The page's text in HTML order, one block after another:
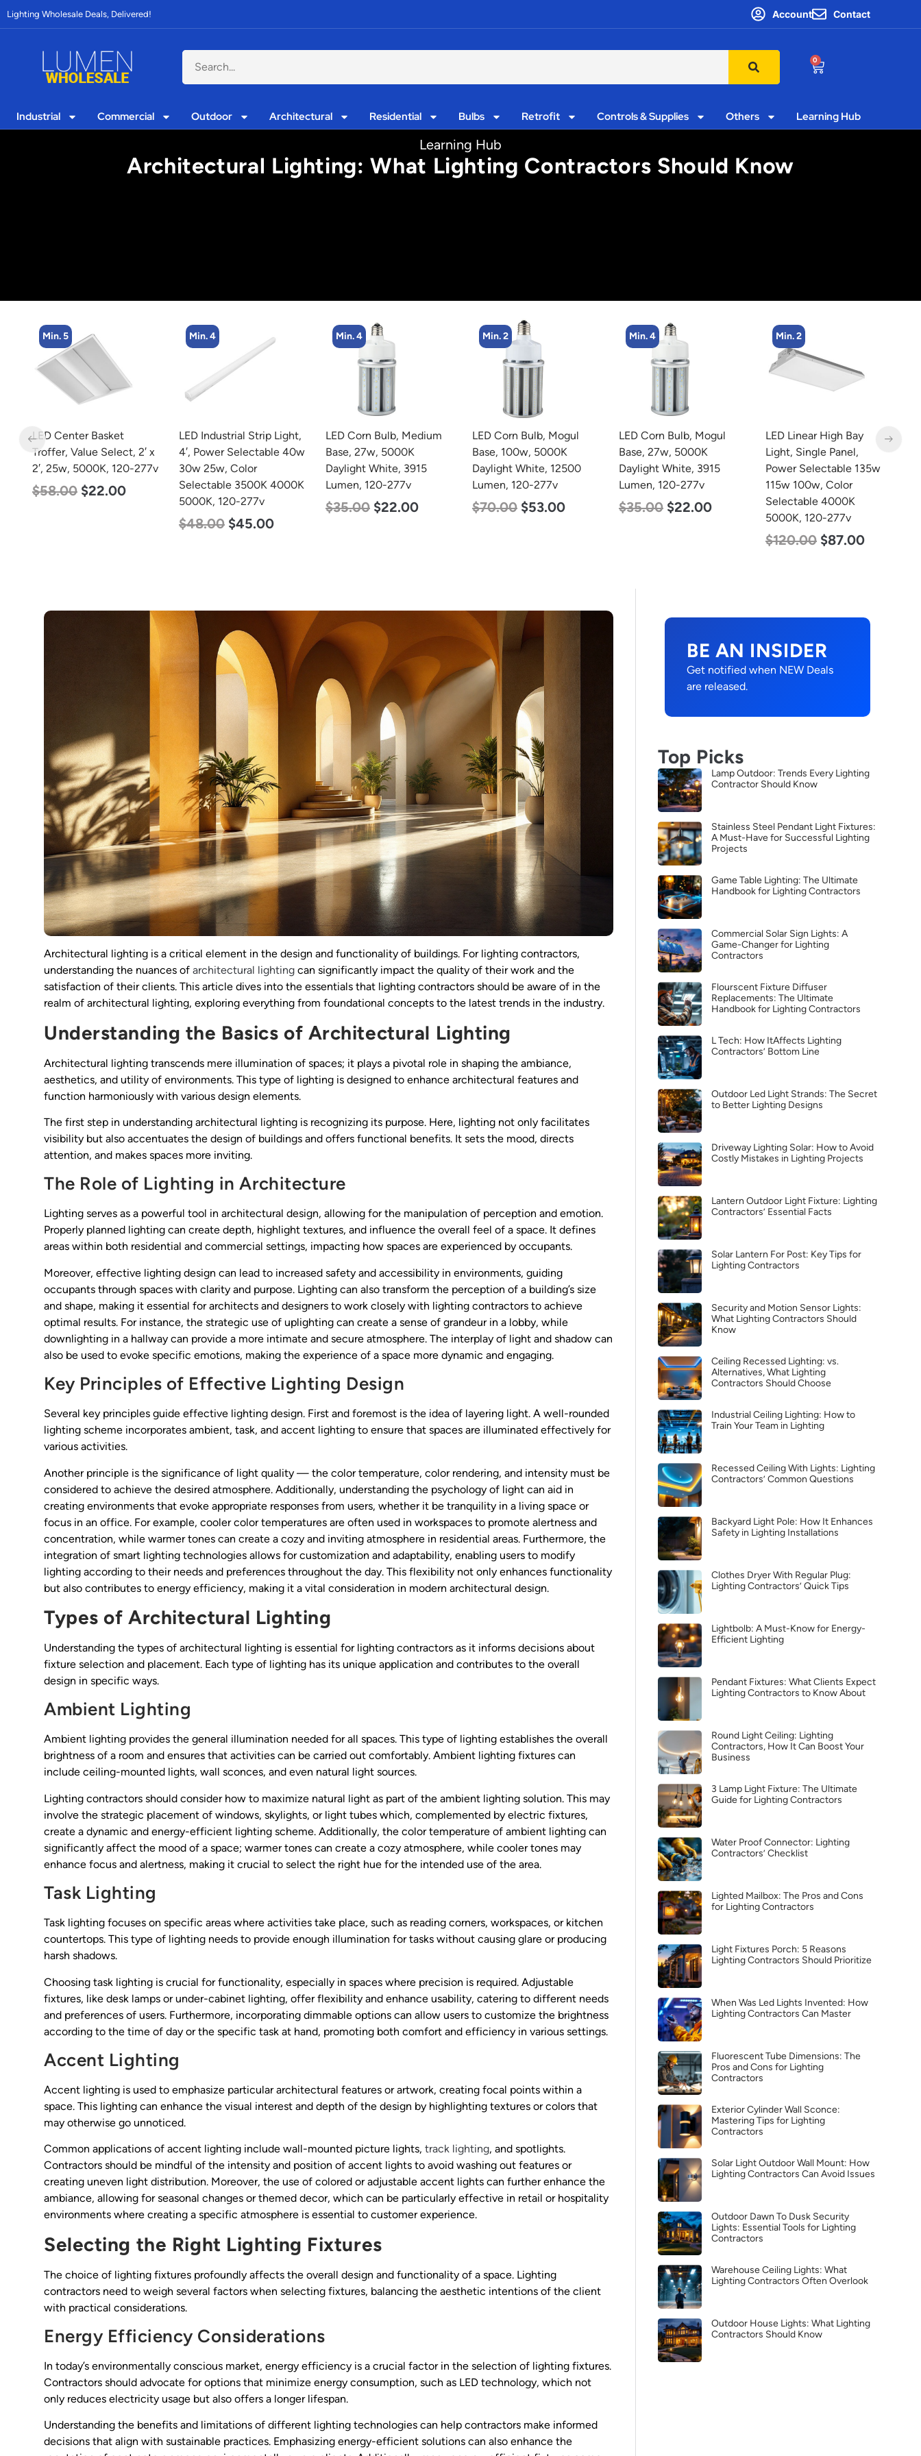
Lighting Wholesale Deals, Delivered! Account Contact
0
Industrial Commercial Outdoor Architectural Residential Bulbs Retrofit Controls & Supplies Others Learning Hub
Learning Hub
Architectural Lighting: What Lighting Contractors Should Know
Min. 4
LED Industrial Strip Light,
4′, Power Selectable 40w
30w 25w, Color
Selectable 3500K 4000K
5000K, 120-277v
Min. 4
LED Corn Bulb, Medium
Base, 27w, 5000K
Daylight White, 3915
Lumen, 120-277v
$35.00 $22.00
Min. 2
LED Corn Bulb, Mogul
Base, 100w, 5000K
Daylight White, 12500
Lumen, 120-277v
$70.00 $53.00
Min. 4
LED Corn Bulb, Mogul
Base, 27w, 5000K
Daylight White, 3915
Lumen, 120-277v
$35.00 $22.00
Min. 2
LED Linear High Bay
Light, Single Panel,
Power Selectable 135w
115w 100w, Color
Selectable 4000K
5000K, 120-277v
Min. 8
LED Corn Bulb, Medium
Base, 15w, 4000K
Neutral White, 2170
Lumen, 120-277v
$24.00 $12.00
Architectural lighting is a critical element in the design and functionality of buildings. For lighting contractors,
understanding the nuances of architectural lighting can significantly impact the quality of their work and the
satisfaction of their clients. This article dives into the essentials that lighting contractors should be aware of in the
realm of architectural lighting, exploring everything from foundational concepts to the latest trends in the industry.
Understanding the Basics of Architectural Lighting
Architectural lighting transcends mere illumination of spaces; it plays a pivotal role in shaping the ambiance,
aesthetics, and utility of environments. This type of lighting is designed to enhance architectural features and
function harmoniously with various design elements.
The first step in understanding architectural lighting is recognizing its purpose. Here, lighting not only facilitates
visibility but also accentuates the design of buildings and offers functional benefits. It sets the mood, directs
attention, and makes spaces more inviting.
The Role of Lighting in Architecture
Lighting serves as a powerful tool in architectural design, allowing for the manipulation of perception and emotion.
Properly planned lighting can create depth, highlight textures, and influence the overall feel of a space. It defines
areas within both residential and commercial settings, impacting how spaces are experienced by occupants.
Moreover, effective lighting design can lead to increased safety and accessibility in environments, guiding
occupants through spaces with clarity and purpose. Lighting can also transform the perception of a building’s size
and shape, making it essential for architects and designers to work closely with lighting contractors to achieve
optimal results. For instance, the strategic use of uplighting can create a sense of grandeur in a lobby, while
downlighting in a hallway can provide a more intimate and secure atmosphere. The interplay of light and shadow can
also be used to evoke specific emotions, making the experience of a space more dynamic and engaging.
Key Principles of Effective Lighting Design
Several key principles guide effective lighting design. First and foremost is the idea of layering light. A well-rounded
lighting scheme incorporates ambient, task, and accent lighting to ensure that spaces are illuminated effectively for
various activities.
Another principle is the significance of light quality — the color temperature, color rendering, and intensity must be
considered to achieve the desired atmosphere. Additionally, understanding the psychology of light can aid in
creating environments that evoke appropriate responses from users, whether it be tranquility in a living space or
focus in an office. For example, cooler color temperatures are often used in workspaces to promote alertness and
concentration, while warmer tones can create a cozy and inviting atmosphere in residential areas. Furthermore, the
integration of smart lighting technologies allows for customization and adaptability, enabling users to modify
lighting according to their needs and preferences throughout the day. This flexibility not only enhances functionality
but also contributes to energy efficiency, making it a vital consideration in modern architectural design.
Types of Architectural Lighting
Understanding the types of architectural lighting is essential for lighting contractors as it informs decisions about
fixture selection and placement. Each type of lighting has its unique application and contributes to the overall
design in specific ways.
Ambient Lighting
Ambient lighting provides the general illumination needed for all spaces. This type of lighting establishes the overall
brightness of a room and ensures that activities can be carried out comfortably. Ambient lighting fixtures can
include ceiling-mounted lights, wall sconces, and even natural light sources.
Lighting contractors should consider how to maximize natural light as part of the ambient lighting solution. This may
involve the strategic placement of windows, skylights, or light tubes which, complemented by electric fixtures,
create a dynamic and energy-efficient lighting scheme. Additionally, the color temperature of ambient lighting can
significantly affect the mood of a space; warmer tones can create a cozy atmosphere, while cooler tones may
enhance focus and alertness, making it crucial to select the right hue for the intended use of the area.
Task Lighting
Task lighting focuses on specific areas where activities take place, such as reading corners, workspaces, or kitchen
countertops. This type of lighting needs to provide enough illumination for tasks without causing glare or producing
harsh shadows.
Choosing task lighting is crucial for functionality, especially in spaces where precision is required. Adjustable
fixtures, like desk lamps or under-cabinet lighting, offer flexibility and enhance usability, catering to different needs
and preferences of users. Furthermore, incorporating dimmable options can allow users to customize the brightness
according to the time of day or the specific task at hand, promoting both comfort and efficiency in various settings.
Accent Lighting
Accent lighting is used to emphasize particular architectural features or artwork, creating focal points within a
space. This lighting can enhance the visual interest and depth of the design by highlighting textures or colors that
may otherwise go unnoticed.
Common applications of accent lighting include wall-mounted picture lights, track lighting, and spotlights.
Contractors should be mindful of the intensity and position of accent lights to avoid washing out features or
creating uneven light distribution. Moreover, the use of colored or adjustable accent lights can further enhance the
ambiance, allowing for seasonal changes or themed decor, which can be particularly effective in retail or hospitality
environments where creating a specific atmosphere is essential to customer experience.
Selecting the Right Lighting Fixtures
The choice of lighting fixtures profoundly affects the overall design and functionality of a space. Lighting
contractors need to weigh several factors when selecting fixtures, balancing the aesthetic intentions of the client
with practical considerations.
Energy Efficiency Considerations
In today’s environmentally conscious market, energy efficiency is a crucial factor in the selection of lighting fixtures.
Contractors should advocate for options that minimize energy consumption, such as LED technology, which not
only reduces electricity usage but also offers a longer lifespan.
Understanding the benefits and limitations of different lighting technologies can help contractors make informed
decisions that align with sustainable practices. Emphasizing energy-efficient solutions can also enhance the
BE AN INSIDER
Get notified when NEW Deals
are released.
Top Picks
Lamp Outdoor: Trends Every Lighting
Contractor Should Know
Stainless Steel Pendant Light Fixtures:
A Must-Have for Successful Lighting
Projects
Game Table Lighting: The Ultimate
Handbook for Lighting Contractors
Commercial Solar Sign Lights: A
Game-Changer for Lighting
Contractors
Flourscent Fixture Diffuser
Replacements: The Ultimate
Handbook for Lighting Contractors
L Tech: How ItAffects Lighting
Contractors’ Bottom Line
Outdoor Led Light Strands: The Secret
to Better Lighting Designs
Driveway Lighting Solar: How to Avoid
Costly Mistakes in Lighting Projects
Lantern Outdoor Light Fixture: Lighting
Contractors’ Essential Facts
Solar Lantern For Post: Key Tips for
Lighting Contractors
Security and Motion Sensor Lights:
What Lighting Contractors Should
Know
Ceiling Recessed Lighting: vs.
Alternatives, What Lighting
Contractors Should Choose
Industrial Ceiling Lighting: How to
Train Your Team in Lighting
Recessed Ceiling With Lights: Lighting
Contractors’ Common Questions
Backyard Light Pole: How It Enhances
Safety in Lighting Installations
Clothes Dryer With Regular Plug:
Lighting Contractors’ Quick Tips
Lightbolb: A Must-Know for Energy-
Efficient Lighting
Pendant Fixtures: What Clients Expect
Lighting Contractors to Know About
Round Light Ceiling: Lighting
Contractors, How It Can Boost Your
Business
3 Lamp Light Fixture: The Ultimate
Guide for Lighting Contractors
Water Proof Connector: Lighting
Contractors’ Checklist
Lighted Mailbox: The Pros and Cons
for Lighting Contractors
Light Fixtures Porch: 5 Reasons
Lighting Contractors Should Prioritize
When Was Led Lights Invented: How
Lighting Contractors Can Master
Fluorescent Tube Dimensions: The
Pros and Cons for Lighting
Contractors
Exterior Cylinder Wall Sconce:
Mastering Tips for Lighting
Contractors
Solar Light Outdoor Wall Mount: How
Lighting Contractors Can Avoid Issues
Outdoor Dawn To Dusk Security
Lights: Essential Tools for Lighting
Contractors
Warehouse Ceiling Lights: What
Lighting Contractors Often Overlook
Outdoor House Lights: What Lighting
Contractors Should Know